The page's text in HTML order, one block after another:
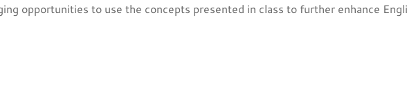
opportunities to use the concepts presented in class to further enhance